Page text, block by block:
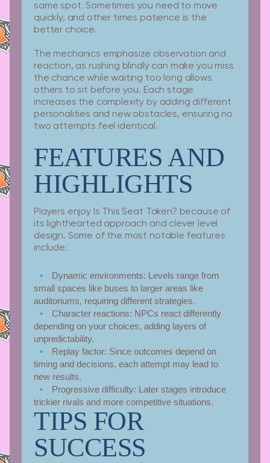
same spot. Sometimes you need to move
quickly, and other times patience is the
better choice.
The mechanics emphasize observation and
reaction, as rushing blindly can make you miss
the chance while waiting too long allows
others to sit before you. Each stage
increases the complexity by adding different
personalities and new obstacles, ensuring no
two attempts feel identical.
FEATURES AND
HIGHLIGHTS
Players enjoy Is This Seat Taken? because of
its lighthearted approach and clever level
design. Some of the most notable features
include:
Dynamic environments: Levels range from
small spaces like buses to larger areas like
auditoriums, requiring different strategies.
Character reactions: NPCs react differently
depending on your choices, adding layers of
unpredictability.
Replay factor: Since outcomes depend on
timing and decisions, each attempt may lead to
new results.
Progressive difficulty: Later stages introduce
trickier rivals and more competitive situations.
TIPS FOR
SUCCESS